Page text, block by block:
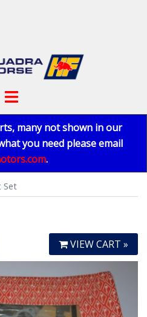
Toggle
many not shown in our
you need please email
.
Set
VIEW CART »